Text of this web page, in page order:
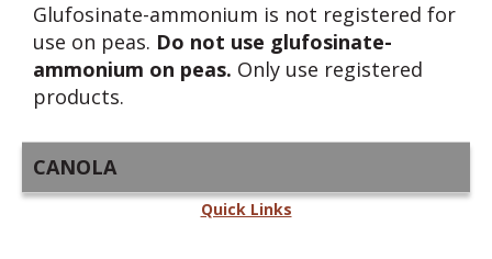
Glufosinate-ammonium is not registered for
use on peas. Do not use glufosinate-
ammonium on peas. Only use registered
products.
CANOLA
Quick Links